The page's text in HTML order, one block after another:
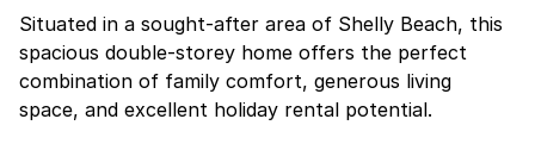
Situated in a sought-after area of Shelly Beach, this
spacious double-storey home offers the perfect
combination of family comfort, generous living
space, and excellent holiday rental potential.